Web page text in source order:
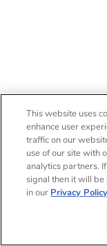
This website uses
enhance user
traffic on our
use of our site with
analytics partners.
signal then it will
in our Privacy Policy